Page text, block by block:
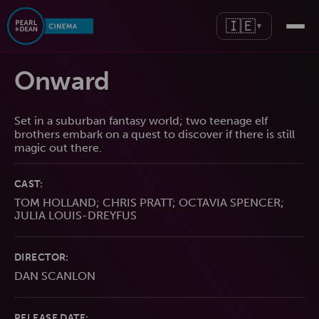
🇮🇪▼
Onward
Set in a suburban fantasy world; two teenage elf
brothers embark on a quest to discover if there is still
magic out there.
CAST:
TOM HOLLAND; CHRIS PRATT; OCTAVIA SPENCER;
JULIA LOUIS-DREYFUS
DIRECTOR:
DAN SCANLON